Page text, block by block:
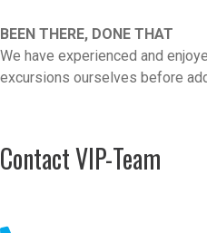
BEEN THERE, DONE THAT
We have experienced and
excursions ourselves before
Contact VIP-Team